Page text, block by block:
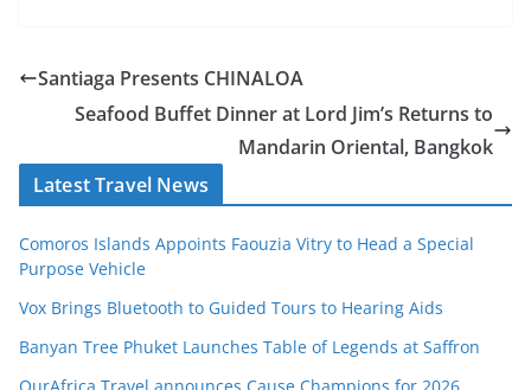
Santiaga Presents CHINALOA
Seafood Buffet Dinner at Lord Jim’s Returns to
Mandarin Oriental, Bangkok
Latest Travel News
Comoros Islands Appoints Faouzia Vitry to Head a Special
Purpose Vehicle
Vox Brings Bluetooth to Guided Tours to Hearing Aids
Banyan Tree Phuket Launches Table of Legends at Saffron